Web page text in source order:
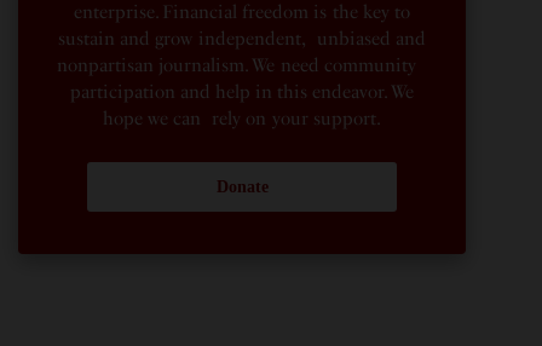
enterprise. Financial freedom is the key to
sustain and grow independent, unbiased and
nonpartisan journalism. We need community
participation and help in this endeavor. We
hope we can rely on your support.
Donate